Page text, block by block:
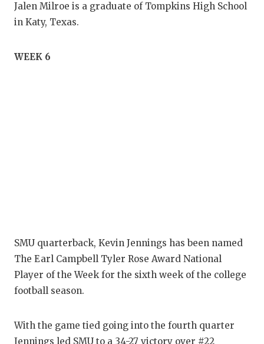
Jalen Milroe is a graduate of Tompkins High School
in Katy, Texas.
WEEK 6
SMU quarterback, Kevin Jennings has been named
The Earl Campbell Tyler Rose Award National
Player of the Week for the sixth week of the college
football season.
With the game tied going into the fourth quarter
Jennings led SMU to a 34-27 victory over #22